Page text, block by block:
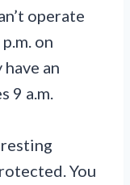
operate
on
an
a.m.
You